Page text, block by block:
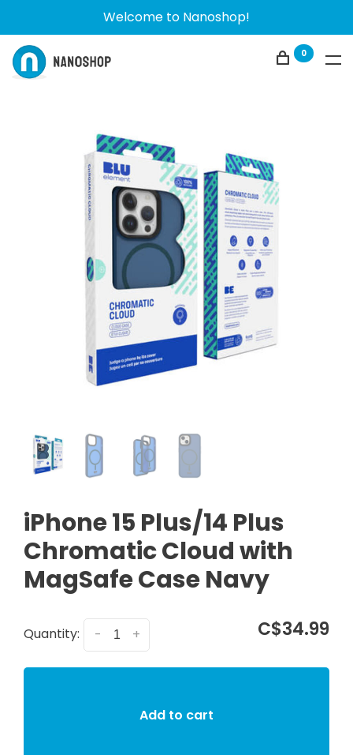
Welcome to Nanoshop!
0
iPhone 15 Plus/14 Plus
Chromatic Cloud with
MagSafe Case Navy
Quantity: +
- C$34.99
Add to cart